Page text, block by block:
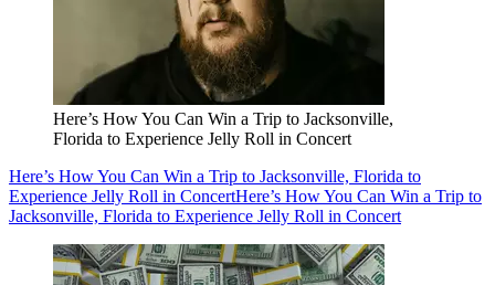
Here’s How You Can Win a Trip to Jacksonville,
Florida to Experience Jelly Roll in Concert
Here’s How You Can Win a Trip to Jacksonville, Florida to
Experience Jelly Roll in ConcertHere’s How You Can Win a Trip to
Jacksonville, Florida to Experience Jelly Roll in Concert